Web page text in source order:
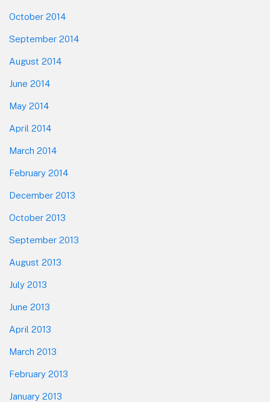
October 2014
September 2014
August 2014
June 2014
May 2014
April 2014
March 2014
February 2014
December 2013
October 2013
September 2013
August 2013
July 2013
June 2013
April 2013
March 2013
February 2013
January 2013